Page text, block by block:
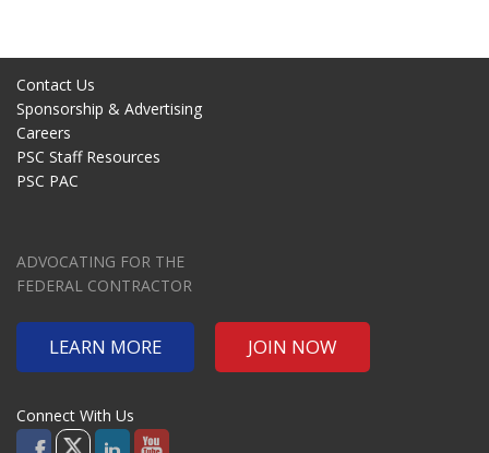
Contact Us
Sponsorship & Advertising
Careers
PSC Staff Resources
PSC PAC
ADVOCATING FOR THE
FEDERAL CONTRACTOR
LEARN MORE JOIN NOW
Connect With Us